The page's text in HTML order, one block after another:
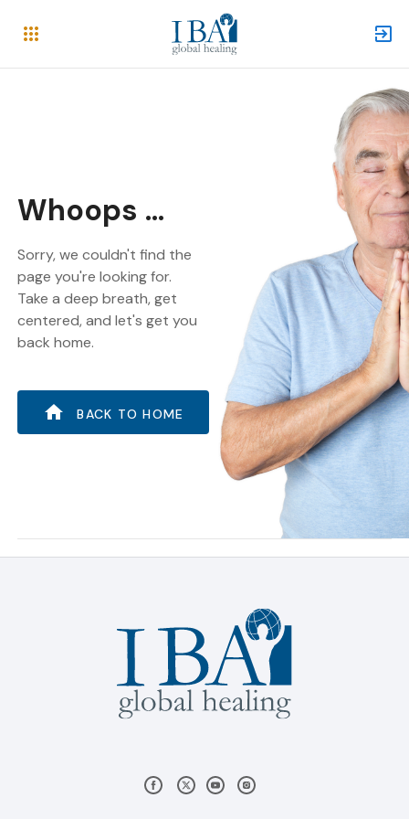
Whoops ...
Sorry, we couldn't find the
page you're looking for.
Take a deep breath, get
centered, and let's get you
back home.
BACK TO HOME